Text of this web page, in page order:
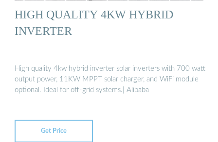
HIGH QUALITY 4KW HYBRID
INVERTER
High quality 4kw hybrid inverter solar inverters with 700 watt
output power, 11KW MPPT solar charger, and WiFi module
optional. Ideal for off-grid systems.| Alibaba
Get Price